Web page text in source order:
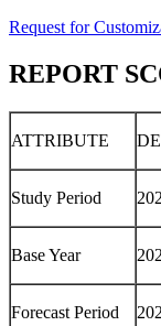
Request for
REPORT
ATTRIBUTE
Study Period
Base Year
Forecast Period